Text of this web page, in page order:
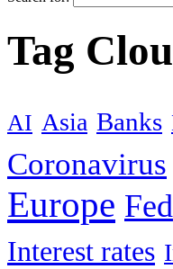
Tag
AI Asia Banks
Coronavirus
Europe Fed
Interest rates